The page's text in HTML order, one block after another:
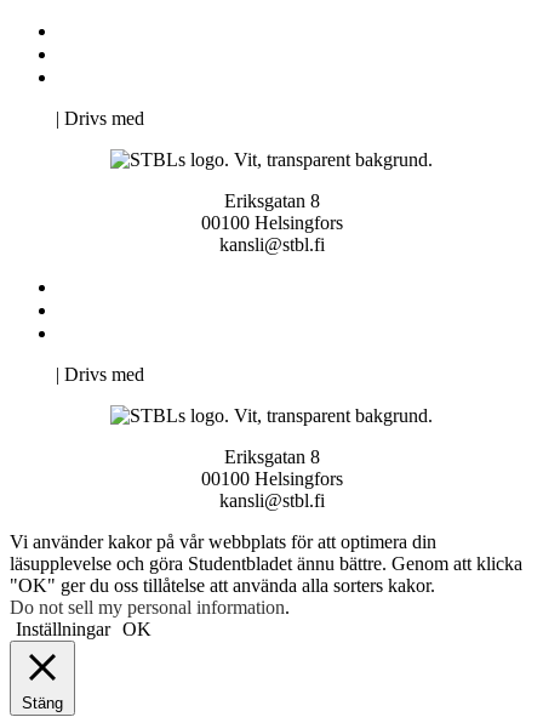
| Drivs med
Eriksgatan 8
00100 Helsingfors
kansli@stbl.fi
| Drivs med
Eriksgatan 8
00100 Helsingfors
kansli@stbl.fi
Vi använder kakor på vår webbplats för att optimera din
läsupplevelse och göra Studentbladet ännu bättre. Genom att klicka
"OK" ger du oss tillåtelse att använda alla sorters kakor.
Do not sell my personal information.
Inställningar OK
Stäng